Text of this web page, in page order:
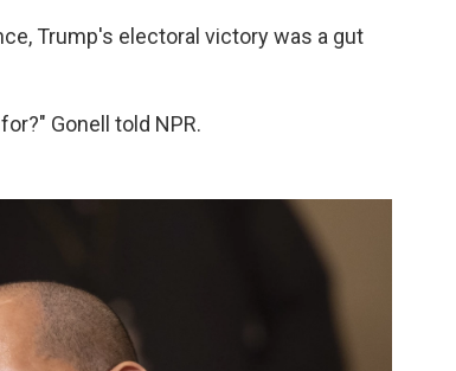
Trump's electoral victory was a gut
Gonell told NPR.